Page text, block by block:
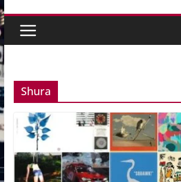
Shura